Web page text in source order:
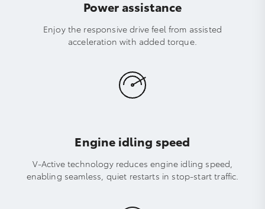
Power assistance
Enjoy the responsive drive feel from assisted
acceleration with added torque.
Engine idling speed
V-Active technology reduces engine idling speed,
enabling seamless, quiet restarts in stop-start traffic.